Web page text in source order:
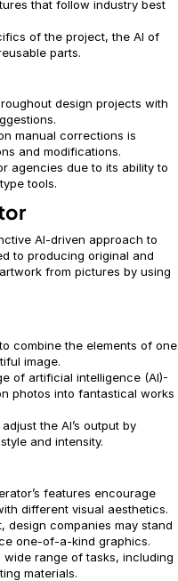
that follow industry best
of the project, the AI of
parts.
design projects with
manual corrections is
and modifications.
agencies due to its ability to
tools.
AI-driven approach to
to producing original and
from pictures by using
combine the elements of one
image.
of artificial intelligence (AI)-
photos into fantastical works
the AI’s output by
and intensity.
features encourage
different visual aesthetics.
design companies may stand
one-of-a-kind graphics.
range of tasks, including
materials.